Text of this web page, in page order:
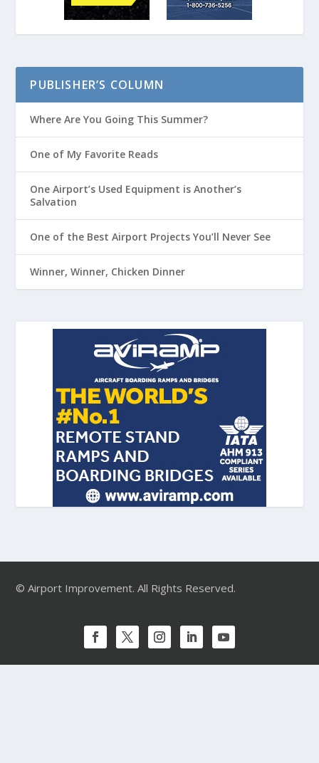
PUBLISHER’S COLUMN
Where Are You Going This Summer?
One of My Favorite Reads
One Airport’s Used Equipment is Another’s
Salvation
One of the Best Airport Projects You’ll Never See
Winner, Winner, Chicken Dinner
© Airport Improvement. All Rights Reserved.